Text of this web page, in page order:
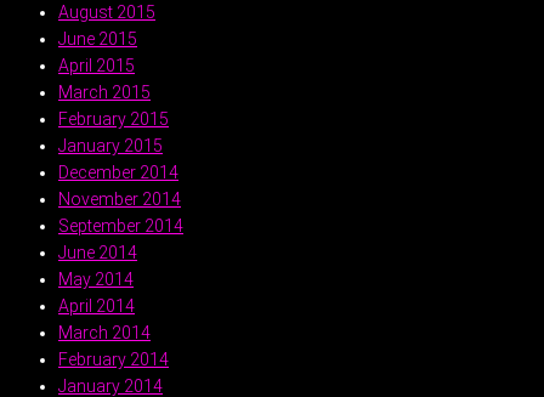
August 2015
June 2015
April 2015
March 2015
February 2015
January 2015
December 2014
November 2014
September 2014
June 2014
May 2014
April 2014
March 2014
February 2014
January 2014